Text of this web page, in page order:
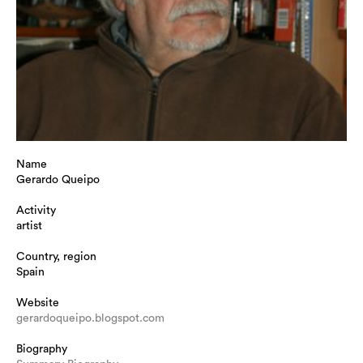
Name
Gerardo Queipo
Activity
artist
Country, region
Spain
Website
gerardoqueipo.blogspot.com
Biography